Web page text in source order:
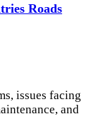
Roads
issues facing
and